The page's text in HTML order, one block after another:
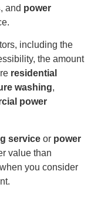
, and power
including the
the amount
residential
washing,
power
service or power
value than
you consider